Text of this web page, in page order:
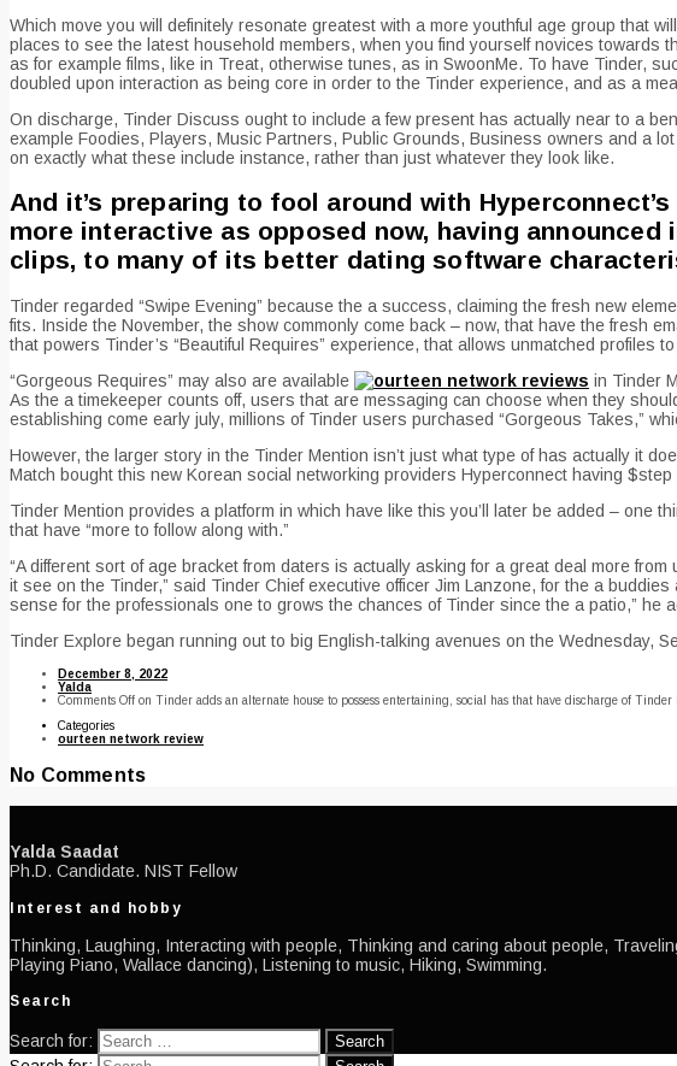
Which move you will definitely resonate greatest with a more youthful age group that
places to see the latest household members, when you find yourself novices towards
as for example films, like in Treat, otherwise tunes, as in SwoonMe. To have Tinder,
doubled upon interaction as being core in order to the Tinder experience, and as a
On discharge, Tinder Discuss ought to include a few present has actually near to a
example Foodies, Players, Music Partners, Public Grounds, Business owners and a
on exactly what these include instance, rather than just whatever they look like.
And it’s preparing to fool around with
more interactive as opposed now, having
clips, to many of its better dating software
Tinder regarded “Swipe Evening” because the a success, claiming the fresh new
fits. Inside the November, the show commonly come back – now, that have the fresh
that powers Tinder’s “Beautiful Requires” experience, that allows unmatched profiles
“Gorgeous Requires” may also are available
in Tinder
As the a timekeeper counts off, users that are messaging can choose when they
establishing come early july, millions of Tinder users purchased “Gorgeous Takes,”
However, the larger story in the Tinder Mention isn’t just what type of has actually it
Match bought this new Korean social networking providers Hyperconnect having
Tinder Mention provides a platform in which have like this you’ll later be added – one
that have “more to follow along with.”
“A different sort of age bracket from daters is actually asking for a great deal more
it see on the Tinder,” said Tinder Chief executive officer Jim Lanzone, for the a
sense for the professionals one to grows the chances of Tinder since the a patio,” he
Tinder Explore began running out to big English-talking avenues on the Wednesday,
December 8, 2022
Yalda
Comments Off on Tinder adds an alternate house to possess entertaining, social has that have discharge of Tinder
Categories
ourteen network review
No Comments
Yalda Saadat
Ph.D. Candidate. NIST Fellow
Interest and hobby
Thinking, Laughing, Interacting with people, Thinking and caring about people,
Playing Piano, Wallace dancing), Listening to music, Hiking, Swimming.
Search
Search for: